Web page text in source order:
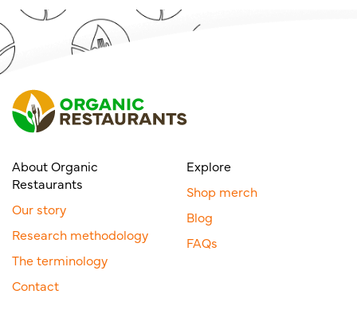
About Organic
Restaurants
Our story
Research methodology
The terminology
Contact
Explore
Shop merch
Blog
FAQs